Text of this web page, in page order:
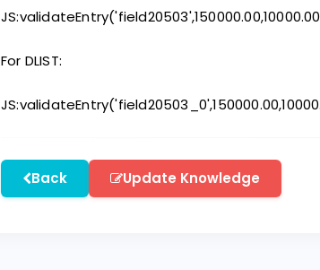
For DLIST:
Back Update Knowledge